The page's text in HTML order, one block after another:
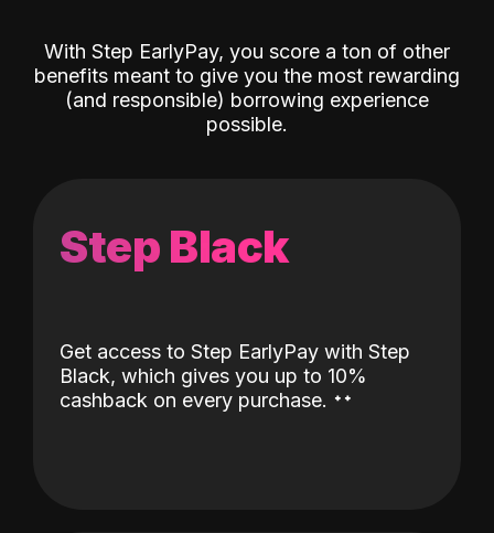
With Step EarlyPay, you score a ton of other
benefits meant to give you the most rewarding
(and responsible) borrowing experience
possible.
Step Black
Get access to Step EarlyPay with Step
Black, which gives you up to 10%
cashback on every purchase. ˖˖